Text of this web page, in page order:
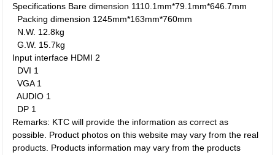
Specifications Bare dimension 1110.1mm*79.1mm*646.7mm
Packing dimension 1245mm*163mm*760mm
N.W. 12.8kg
G.W. 15.7kg
Input interface HDMI 2
DVI 1
VGA 1
AUDIO 1
DP 1
Remarks: KTC will provide the information as correct as
possible. Product photos on this website may vary from the real
products. Products information may vary from the products